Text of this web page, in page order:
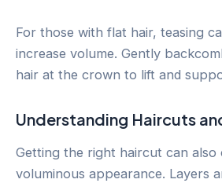
For those with flat hair, teasing
increase volume. Gently
hair at the crown to lift and
Understanding Haircuts
Getting the right haircut can
voluminous appearance. Layers